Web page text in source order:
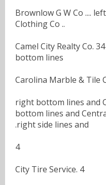
Brownlow G W Co ....
Clothing Co ..
Camel City Realty Co.
bottom lines
Carolina Marble & Tile
right bottom lines and
bottom lines and
.right side lines and
4
City Tire Service. 4